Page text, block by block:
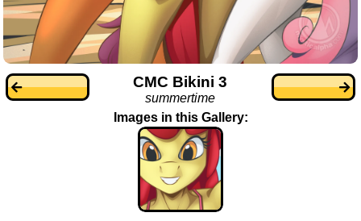
CMC Bikini 3
summertime
Images in this Gallery: